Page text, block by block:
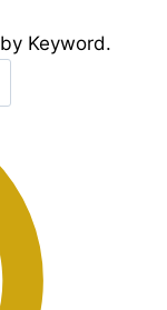
Keyword.